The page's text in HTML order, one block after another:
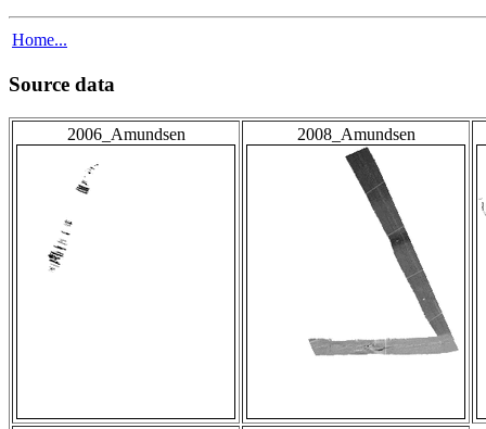
Home...
Source data
2006_Amundsen 2008_Amundsen